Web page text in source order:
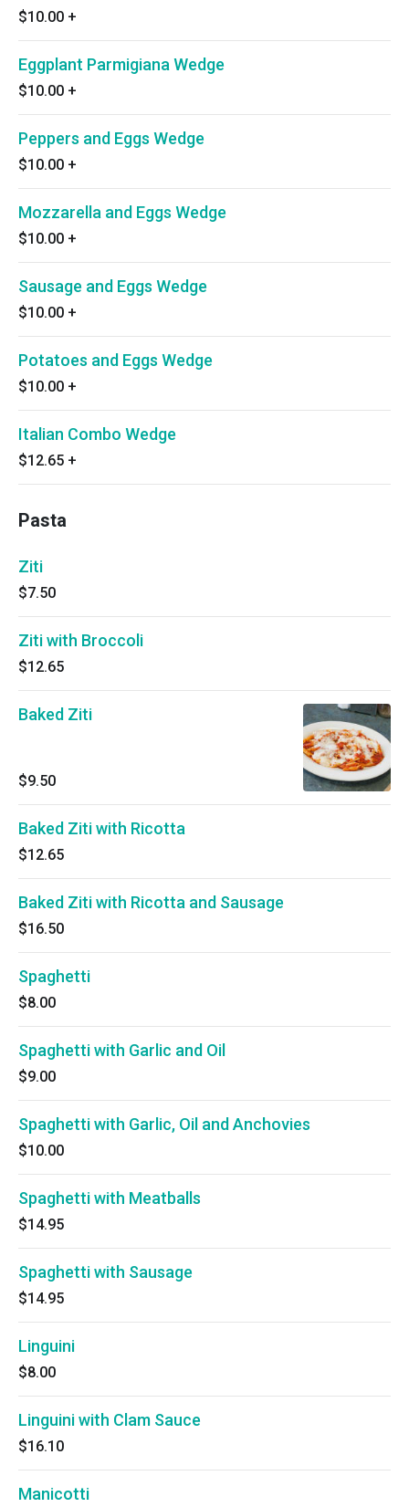
$10.00 +
Eggplant Parmigiana Wedge
$10.00 +
Peppers and Eggs Wedge
$10.00 +
Mozzarella and Eggs Wedge
$10.00 +
Sausage and Eggs Wedge
$10.00 +
Potatoes and Eggs Wedge
$10.00 +
Italian Combo Wedge
$12.65 +
Pasta
Ziti
$7.50
Ziti with Broccoli
$12.65
Baked Ziti
$9.50
Baked Ziti with Ricotta
$12.65
Baked Ziti with Ricotta and Sausage
$16.50
Spaghetti
$8.00
Spaghetti with Garlic and Oil
$9.00
Spaghetti with Garlic, Oil and Anchovies
$10.00
Spaghetti with Meatballs
$14.95
Spaghetti with Sausage
$14.95
Linguini
$8.00
Linguini with Clam Sauce
$16.10
Manicotti